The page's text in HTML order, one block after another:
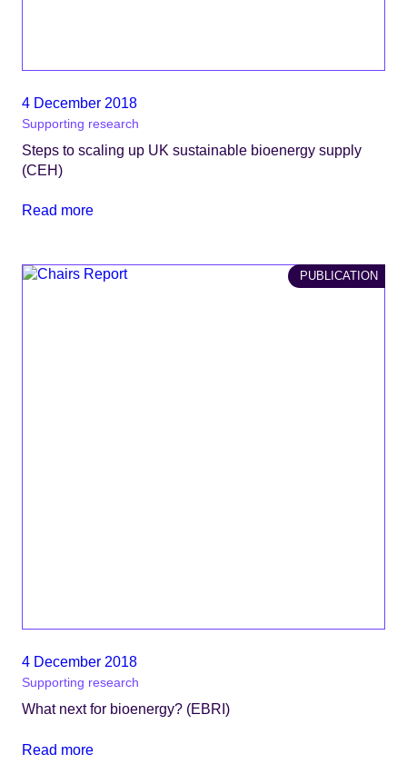
4 December 2018
Supporting research
Steps to scaling up UK sustainable bioenergy supply
(CEH)
Read more
PUBLICATION
4 December 2018
Supporting research
What next for bioenergy? (EBRI)
Read more